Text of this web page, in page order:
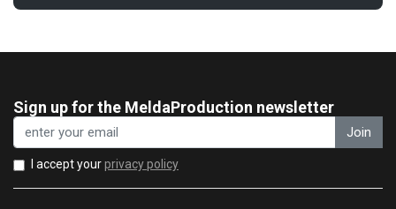
Sign up for the MeldaProduction newsletter
Join
I accept yourprivacy policy